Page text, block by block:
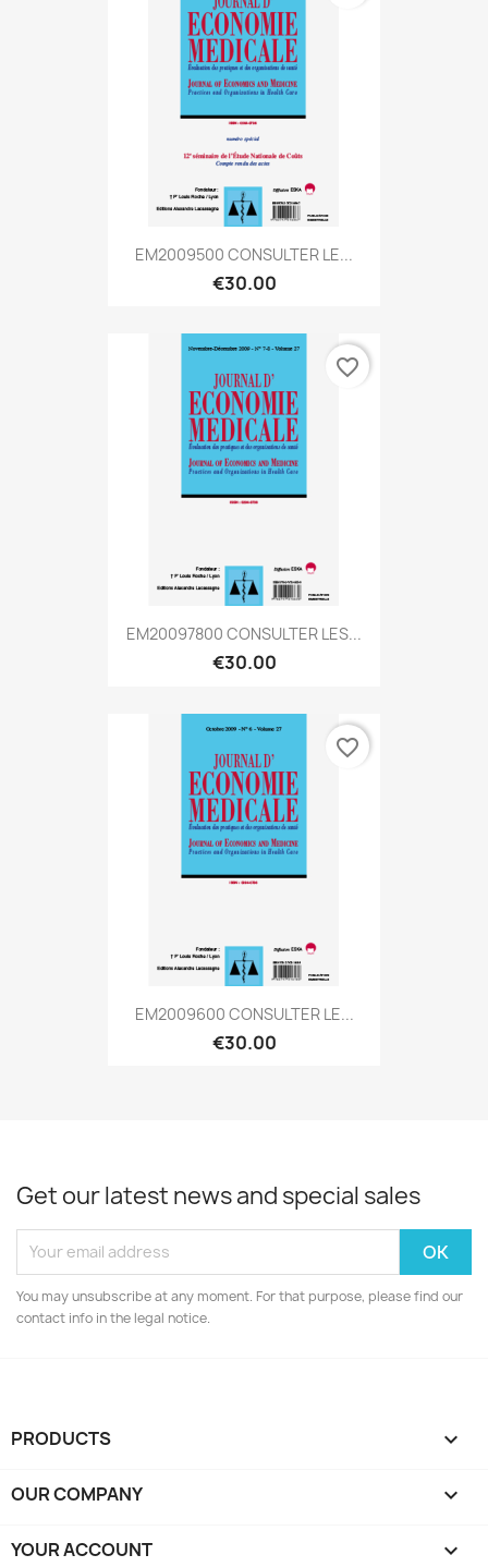
EM2009500 CONSULTER LE...
€30.00
EM20097800 CONSULTER LES...
€30.00
favorite_border
EM2009600 CONSULTER LE...
€30.00
favorite_border
Get our latest news and special sales
You may unsubscribe at any moment. For that purpose, please find our
contact info in the legal notice.
PRODUCTS 
OUR COMPANY 
YOUR ACCOUNT 